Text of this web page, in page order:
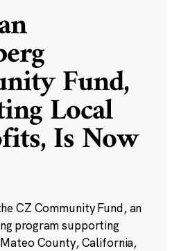
Fund,
Local
Is Now
CZ Community Fund, an
program supporting
County, California,